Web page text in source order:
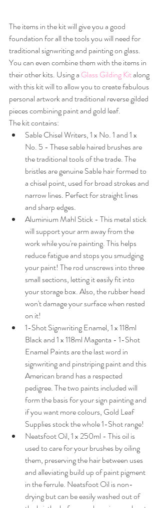
The items in the kit will give you a good
foundation for all the tools you will need for
traditional signwriting and painting on glass.
You can even combine them with the items in
their other kits. Using a Glass Gilding Kit along
with this kit will to allow you to create fabulous
personal artwork and traditional reverse gilded
pieces combining paint and gold leaf.
The kit contains:
Sable Chisel Writers, 1 x No. 1 and 1 x
No. 5 - These sable haired brushes are
the traditional tools of the trade. The
bristles are genuine Sable hair formed to
a chisel point, used for broad strokes and
narrow lines. Perfect for straight lines
and sharp edges.
Aluminium Mahl Stick - This metal stick
will support your arm away from the
work while you're painting. This helps
reduce fatigue and stops you smudging
your paint! The rod unscrews into three
small sections, letting it easily fit into
your storage box. Also, the rubber head
won't damage your surface when rested
on it!
1-Shot Signwriting Enamel, 1 x 118ml
Black and 1 x 118ml Magenta - 1-Shot
Enamel Paints are the last word in
signwriting and pinstriping paint and this
American brand has a respected
pedigree. The two paints included will
form the basis for your sign painting and
if you want more colours, Gold Leaf
Supplies stock the whole 1-Shot range!
Neatsfoot Oil, 1 x 250ml - This oil is
used to care for your brushes by oiling
them, preserving the hair between uses
and alleviating build up of paint pigment
in the ferrule. Neatsfoot Oil is non-
drying but can be easily washed out of